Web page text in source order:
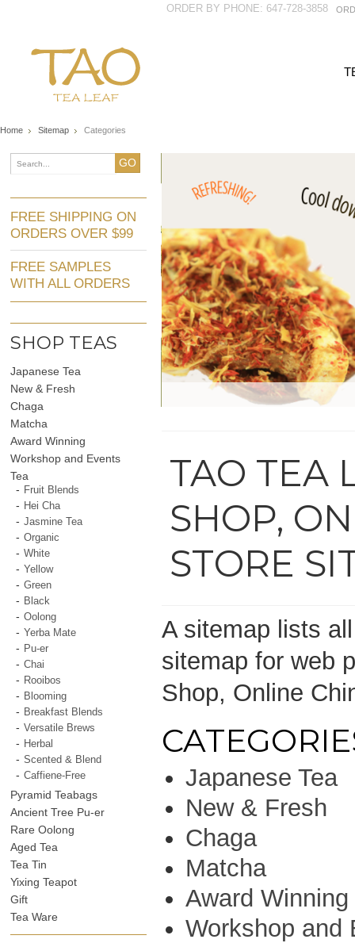
ORDER BY PHONE: 647-728-3858
Home Sitemap Categories
GO
FREE SHIPPING ON
ORDERS OVER $99
FREE SAMPLES
WITH ALL ORDERS
SHOP TEAS
Japanese Tea
New & Fresh
Chaga
Matcha
Award Winning
Workshop and Events
Tea
Fruit Blends
Hei Cha
Jasmine Tea
Organic
White
Yellow
Green
Black
Oolong
Yerba Mate
Pu-er
Chai
Rooibos
Blooming
Breakfast Blends
Versatile Brews
Herbal
Scented & Blend
Caffiene-Free
Pyramid Teabags
Ancient Tree Pu-er
Rare Oolong
Aged Tea
Tea Tin
Yixing Teapot
Gift
Tea Ware
TAO TEA
SHOP,
STORE
A sitemap lists
sitemap for web
Shop, Online
Japanese Tea
New & Fresh
Chaga
Matcha
Award Winning
Workshop and